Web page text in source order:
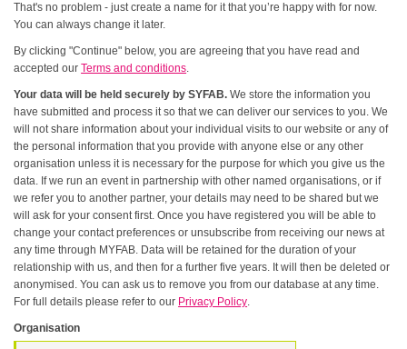
That's no problem - just create a name for it that you’re happy with for now.
You can always change it later.
By clicking "Continue" below, you are agreeing that you have read and
accepted ourTerms and conditions.
Your data will be held securely by SYFAB. We store the information you
have submitted and process it so that we can deliver our services to you. We
will not share information about your individual visits to our website or any of
the personal information that you provide with anyone else or any other
organisation unless it is necessary for the purpose for which you give us the
data. If we run an event in partnership with other named organisations, or if
we refer you to another partner, your details may need to be shared but we
will ask for your consent first. Once you have registered you will be able to
change your contact preferences or unsubscribe from receiving our news at
any time through MYFAB. Data will be retained for the duration of your
relationship with us, and then for a further five years. It will then be deleted or
anonymised. You can ask us to remove you from our database at any time.
For full details please refer to our Privacy Policy.
Organisation